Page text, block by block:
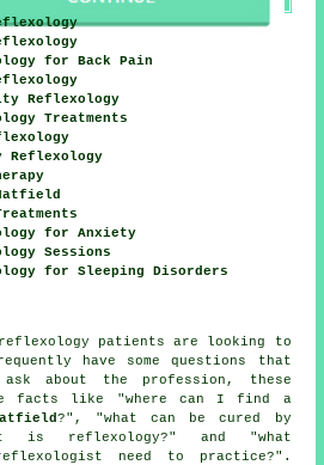
for Back Pain
Reflexology
Treatments
for Anxiety
Sessions
for Sleeping Disorders
reflexology patients are looking to
have some questions that
about the profession, these
facts like "where can I find a
?", "what can be cured by
is reflexology?" and "what
need to practice?".